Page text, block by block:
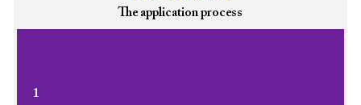
The application process
1